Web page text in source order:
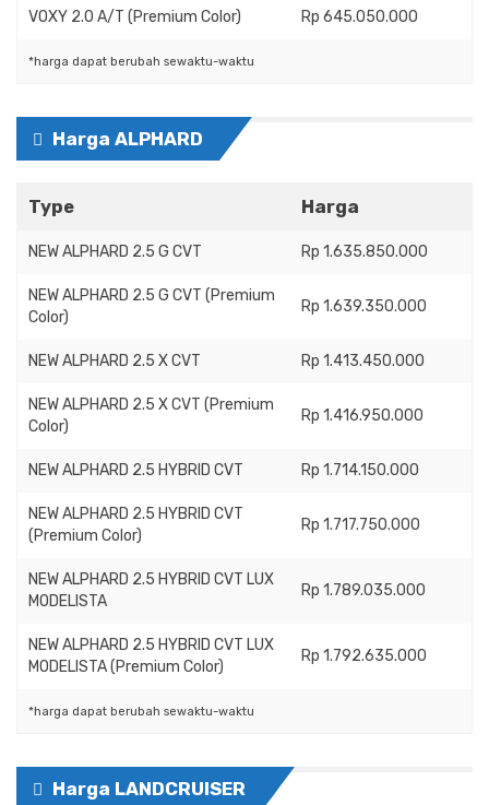
VOXY 2.0 A/T (Premium Color) Rp 645.050.000
*harga dapat berubah sewaktu-waktu
Harga ALPHARD
Type Harga
NEW ALPHARD 2.5 G CVT Rp 1.635.850.000
NEW ALPHARD 2.5 G CVT (Premium
Color)
Rp 1.639.350.000
NEW ALPHARD 2.5 X CVT Rp 1.413.450.000
NEW ALPHARD 2.5 X CVT (Premium
Color)
Rp 1.416.950.000
NEW ALPHARD 2.5 HYBRID CVT Rp 1.714.150.000
NEW ALPHARD 2.5 HYBRID CVT
(Premium Color)
Rp 1.717.750.000
NEW ALPHARD 2.5 HYBRID CVT LUX
MODELISTA
Rp 1.789.035.000
NEW ALPHARD 2.5 HYBRID CVT LUX
MODELISTA (Premium Color)
Rp 1.792.635.000
*harga dapat berubah sewaktu-waktu
Harga LANDCRUISER